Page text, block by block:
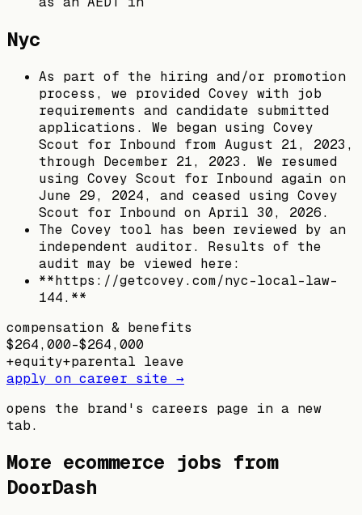
Nyc
As part of the hiring and/or promotion
process, we provided Covey with job
requirements and candidate submitted
applications. We began using Covey
Scout for Inbound from August 21, 2023,
through December 21, 2023. We resumed
using Covey Scout for Inbound again on
June 29, 2024, and ceased using Covey
Scout for Inbound on April 30, 2026.
The Covey tool has been reviewed by an
independent auditor. Results of the
audit may be viewed here:
**https://getcovey.com/nyc-local-law-
144.**
compensation & benefits
$264,000–$264,000
+equity+parental leave
apply on career site →
opens the brand's careers page in a new
tab.
More ecommerce jobs from
DoorDash